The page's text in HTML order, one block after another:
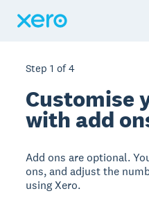
Step1 of4
Customise
with add
Add ons are optional.
ons, and adjust the
using Xero.